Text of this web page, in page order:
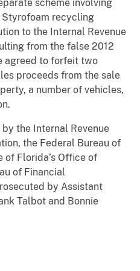
scheme involving
recycling
to the Internal Revenue
from the false 2012
agreed to forfeit two
proceeds from the sale
a number of vehicles,
the Internal Revenue
the Federal Bureau of
of Florida’s Office of
of Financial
by Assistant
Talbot and Bonnie